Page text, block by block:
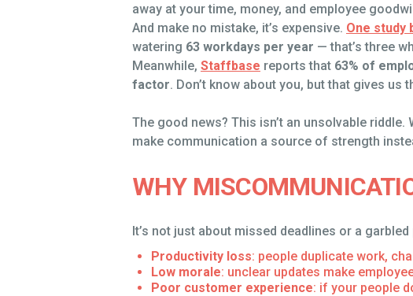
away at your time, money, and employee
And make no mistake, it’s expensive. One study
watering 63 workdays per year — that’s three
Meanwhile, Staffbase reports that 63% of
factor. Don’t know about you, but that gives us
The good news? This isn’t an unsolvable
make communication a source of strength
WHY
It’s not just about missed deadlines or a
Productivity loss: people duplicate work,
Low morale: unclear updates make
Poor customer experience: if your people